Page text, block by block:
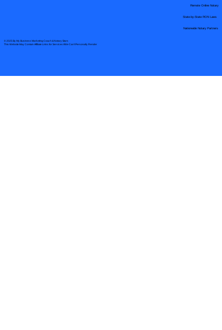
© 2025 By My Business Marketing Coach& Notary Stars
This Website May Contain Affiliate Links for Services I/We Can't Personally Render
Nationwide Notary Partners
Remote Online Notary
State-by-State RON Laws